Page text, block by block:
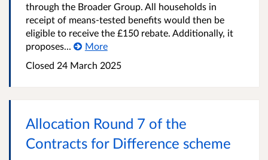
through the Broader Group. All households in
receipt of means-tested benefits would then be
eligible to receive the £150 rebate. Additionally, it
proposes...
More
Closed 24 March 2025
Allocation Round 7 of the
Contracts for Difference scheme